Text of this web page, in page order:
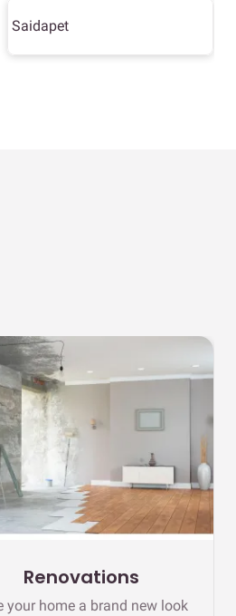
Saidapet
Renovations
your home a brand new look